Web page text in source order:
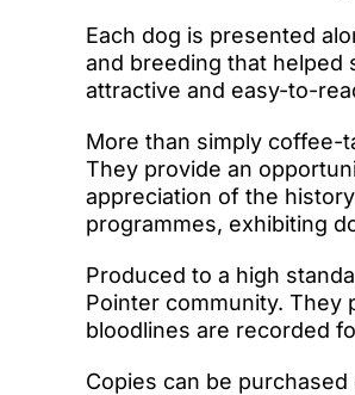
Each dog is presented
and breeding that helped
attractive and easy-to-
More than simply coffee-
They provide an
appreciation of the
programmes, exhibiting
Produced to a high
Pointer community. They
bloodlines are recorded
Copies can be